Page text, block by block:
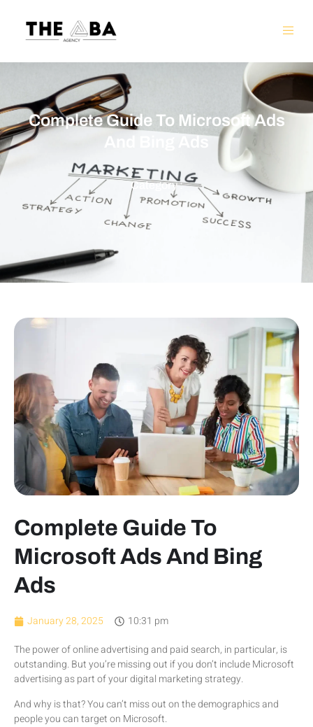
Complete Guide To Microsoft Ads
And Bing Ads
Category :
Complete Guide To
Microsoft Ads And Bing
Ads
January 28, 2025
10:31 pm
The power of online advertising and paid search, in particular, is
outstanding. But you’re missing out if you don’t include Microsoft
advertising as part of your digital marketing strategy.
And why is that? You can’t miss out on the demographics and
people you can target on Microsoft.